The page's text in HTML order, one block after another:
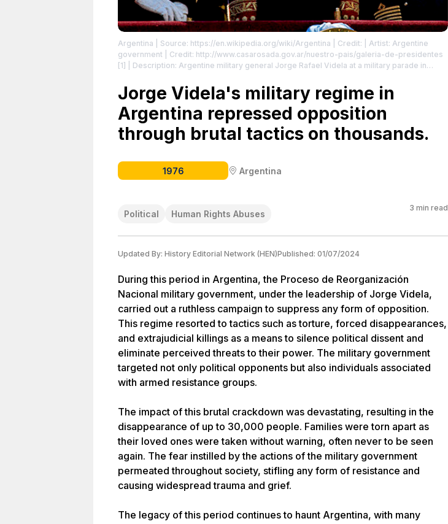
Argentina | Source: https://en.wikipedia.org/wiki/Argentina | Credit: | Artist: Argentine
government | Credit: http://www.casarosada.gov.ar/nuestro-pais/galeria-de-presidentes
[1] | Description: Argentine military general Jorge Rafael Videla at a military parade in
Jorge Videla's military regime in
Argentina repressed opposition
through brutal tactics on thousands.
1976 Argentina
Political Human Rights Abuses
3 min read
Updated By: History Editorial Network (HEN)Published: 01/07/2024
During this period in Argentina, the Proceso de Reorganización
Nacional military government, under the leadership of Jorge Videla,
carried out a ruthless campaign to suppress any form of opposition.
This regime resorted to tactics such as torture, forced disappearances,
and extrajudicial killings as a means to silence political dissent and
eliminate perceived threats to their power. The military government
targeted not only political opponents but also individuals associated
with armed resistance groups.
The impact of this brutal crackdown was devastating, resulting in the
disappearance of up to 30,000 people. Families were torn apart as
their loved ones were taken without warning, often never to be seen
again. The fear instilled by the actions of the military government
permeated throughout society, stifling any form of resistance and
causing widespread trauma and grief.
The legacy of this period continues to haunt Argentina, with many